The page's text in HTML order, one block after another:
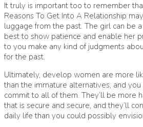
It truly is important too to remember
Reasons To Get Into A Relationship
luggage from the past. The girl can be
best to show patience and enable her
to you make any kind of judgments
for the past.
Ultimately, develop women are more
than the immature alternatives, and
commit to all of them. They’ll be more
that is secure and secure, and they’ll
daily life than you could possibly